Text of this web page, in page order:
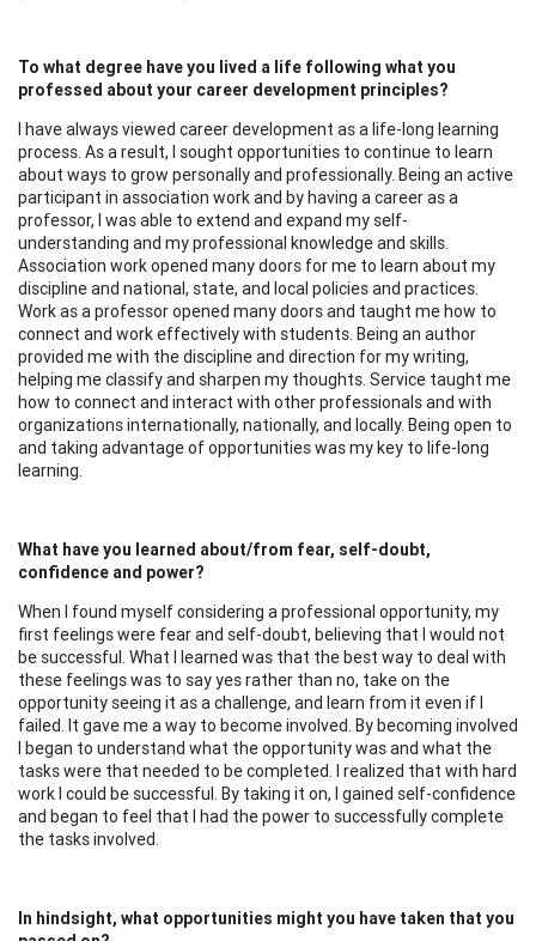
To what degree have you lived a life following what you
professed about your career development principles?
I have always viewed career development as a life-long learning
process. As a result, I sought opportunities to continue to learn
about ways to grow personally and professionally. Being an active
participant in association work and by having a career as a
professor, I was able to extend and expand my self-
understanding and my professional knowledge and skills.
Association work opened many doors for me to learn about my
discipline and national, state, and local policies and practices.
Work as a professor opened many doors and taught me how to
connect and work effectively with students. Being an author
provided me with the discipline and direction for my writing,
helping me classify and sharpen my thoughts. Service taught me
how to connect and interact with other professionals and with
organizations internationally, nationally, and locally. Being open to
and taking advantage of opportunities was my key to life-long
learning.
What have you learned about/from fear, self-doubt,
confidence and power?
When I found myself considering a professional opportunity, my
first feelings were fear and self-doubt, believing that I would not
be successful. What I learned was that the best way to deal with
these feelings was to say yes rather than no, take on the
opportunity seeing it as a challenge, and learn from it even if I
failed. It gave me a way to become involved. By becoming involved
I began to understand what the opportunity was and what the
tasks were that needed to be completed. I realized that with hard
work I could be successful. By taking it on, I gained self-confidence
and began to feel that I had the power to successfully complete
the tasks involved.
In hindsight, what opportunities might you have taken that you